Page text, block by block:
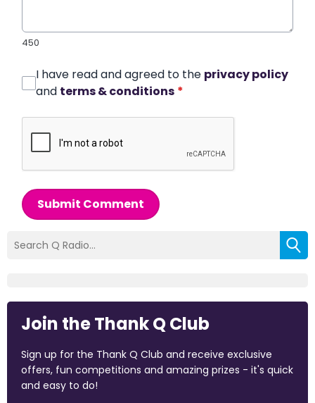
450
I have read and agreed to the privacy policy
and terms & conditions *
Submit Comment
Join the Thank Q Club
Sign up for the Thank Q Club and receive exclusive
offers, fun competitions and amazing prizes - it's quick
and easy to do!